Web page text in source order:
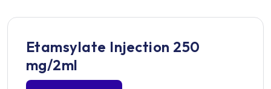
Etamsylate Injection 250
mg/2ml